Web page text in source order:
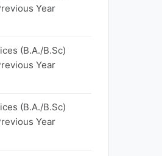
Year
(B.A./B.Sc)
Year
(B.A./B.Sc)
Year